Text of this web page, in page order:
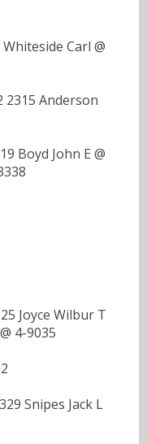
Carl @
2315 Anderson
Boyd John E @
Joyce Wilbur T
4-9035
Snipes Jack L